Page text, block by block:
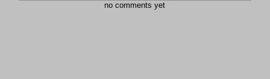
no comments yet